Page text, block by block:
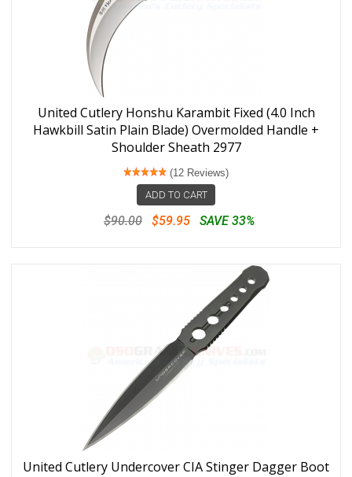
United Cutlery Honshu Karambit Fixed (4.0 Inch
Hawkbill Satin Plain Blade) Overmolded Handle +
Shoulder Sheath 2977
(12 Reviews)
ADD TO CART
$90.00 $59.95 SAVE 33%
United Cutlery Undercover CIA Stinger Dagger Boot